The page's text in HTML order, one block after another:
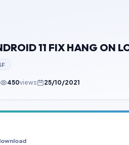
11 FIX HANG ON
450views 25/10/2021